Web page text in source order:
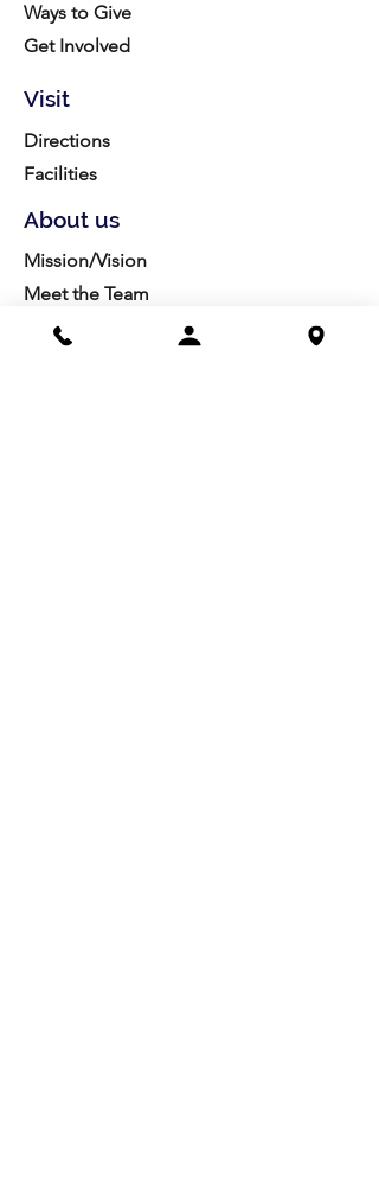
Ways to Give
Get Involved
Visit
Directions
Facilities
About us
Mission/Vision
Meet the Team
History